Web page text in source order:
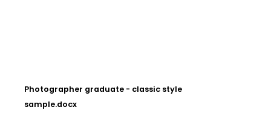
Photographer graduate - classic style
sample.docx